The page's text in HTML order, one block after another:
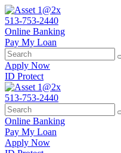
Skip
to
content
513-753-2440
Online Banking
Pay My Loan
Search
for:
Apply Now
ID Protect
513-753-2440
Search
for:
Online Banking
Pay My Loan
Apply Now